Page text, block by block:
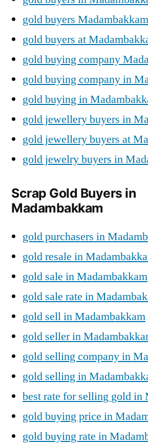
gold buyers Madambakkam
gold buyers at
gold buying company
gold buying company in
gold buying in
gold jewellery buyers in
gold jewellery buyers at
gold jewelry buyers in
Scrap Gold Buyers in
Madambakkam
gold purchasers in
gold resale in
gold sale in Madambakkam
gold sale rate in
gold sell in Madambakkam
gold seller in
gold selling company in
gold selling in
best rate for selling gold in
gold buying price in
gold buying rate in